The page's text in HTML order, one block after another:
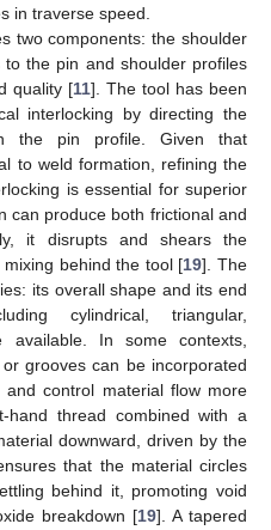
in traverse speed.
two components: the shoulder
the pin and shoulder profiles
quality [11]. The tool has been
interlocking by directing the
the pin profile. Given that
to weld formation, refining the
is essential for superior
can produce both frictional and
it disrupts and shears the
behind the tool [19]. The
its overall shape and its end
cylindrical, triangular,
available. In some contexts,
grooves can be incorporated
control material flow more
hand thread combined with a
downward, driven by the
that the material circles
behind it, promoting void
breakdown [19]. A tapered